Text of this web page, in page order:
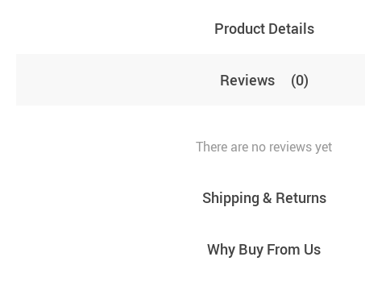
Product Details
Reviews (0)
There are no reviews yet
Shipping & Returns
Why Buy From Us